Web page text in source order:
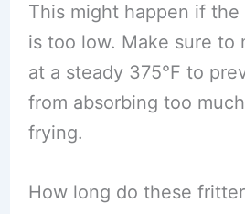
This might happen if
is too low. Make sure to
at a steady 375°F to
from absorbing too
frying.
How long do these